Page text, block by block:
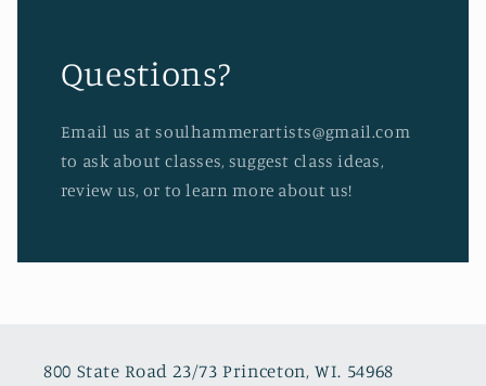
Questions?
Email us at soulhammerartists@gmail.com
to ask about classes, suggest class ideas,
review us, or to learn more about us!
800 State Road 23/73 Princeton, WI. 54968